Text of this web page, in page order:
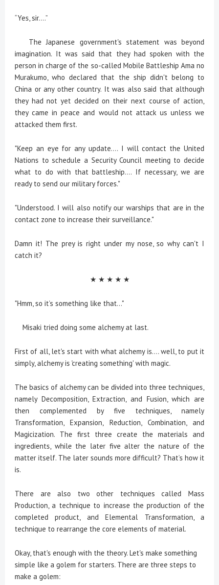
“Yes, sir....”
The Japanese government's statement was beyond
imagination. It was said that they had spoken with the
person in charge of the so-called Mobile Battleship Ama no
Murakumo, who declared that the ship didn't belong to
China or any other country. It was also said that although
they had not yet decided on their next course of action,
they came in peace and would not attack us unless we
attacked them first.
"Keep an eye for any update.... I will contact the United
Nations to schedule a Security Council meeting to decide
what to do with that battleship.... If necessary, we are
ready to send our military forces."
"Understood. I will also notify our warships that are in the
contact zone to increase their surveillance."
Damn it! The prey is right under my nose, so why can't I
catch it?
★ ★ ★ ★ ★
"Hmm, so it’s something like that..."
Misaki tried doing some alchemy at last.
First of all, let's start with what alchemy is.... well, to put it
simply, alchemy is 'creating something' with magic.
The basics of alchemy can be divided into three techniques,
namely Decomposition, Extraction, and Fusion, which are
then complemented by five techniques, namely
Transformation, Expansion, Reduction, Combination, and
Magicization. The first three create the materials and
ingredients, while the later five alter the nature of the
matter itself. The later sounds more difficult? That’s how it
is.
There are also two other techniques called Mass
Production, a technique to increase the production of the
completed product, and Elemental Transformation, a
technique to rearrange the core elements of material.
Okay, that's enough with the theory. Let's make something
simple like a golem for starters. There are three steps to
make a golem: